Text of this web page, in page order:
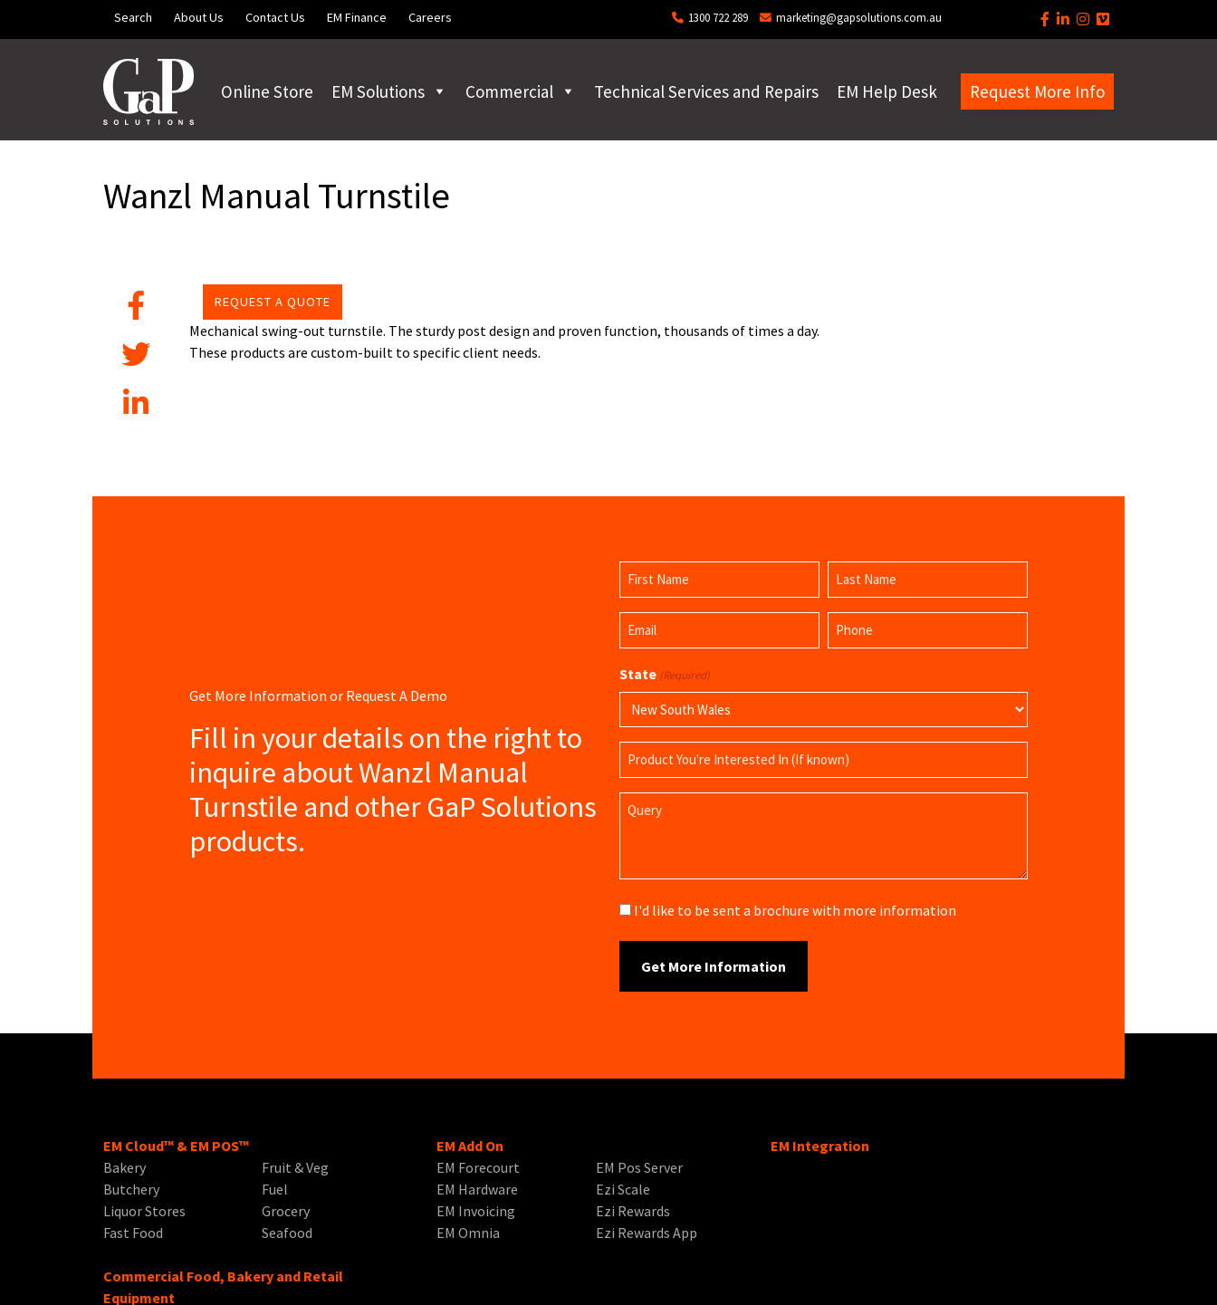
Skip to main contentSearch About Us Contact Us EM Finance Careers 1300 722 289 marketing@gapsolutions.com.au
Online Store EM Solutions Commercial Technical Services and Repairs EM Help Desk Request More Info
Wanzl Manual Turnstile
REQUEST A QUOTE
Mechanical swing-out turnstile. The sturdy post design and proven function, thousands of times a day.
These products are custom-built to specific client needs.
Get More Information or Request A Demo
Fill in your details on the right to
inquire about Wanzl Manual
Turnstile and other GaP Solutions
products.
Name
(Required)
First
Name
Last
Name
Email
(Required)
Phone
(Required)
State (Required)
Product
Name
Query
Brochure
I'd like to be sent a brochure with more information
EM Cloud™ & EM POS™
Bakery
Butchery
Liquor Stores
Fast Food
Fruit & Veg
Fuel
Grocery
Seafood
EM Add On
EM Forecourt
EM Hardware
EM Invoicing
EM Omnia
EM Pos Server
Ezi Scale
Ezi Rewards
Ezi Rewards App
EM Integration
Commercial Food, Bakery and Retail
Equipment